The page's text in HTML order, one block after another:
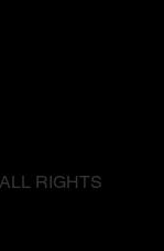
RIGHTS